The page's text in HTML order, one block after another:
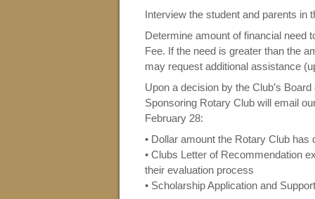
Interview the student and parents in
Determine amount of financial need
Fee. If the need is greater than the
may request additional assistance
Upon a decision by the Club’s
Sponsoring Rotary Club will email
February 28:
• Dollar amount the Rotary Club
• Clubs Letter of Recommendation
their evaluation process
• Scholarship Application and